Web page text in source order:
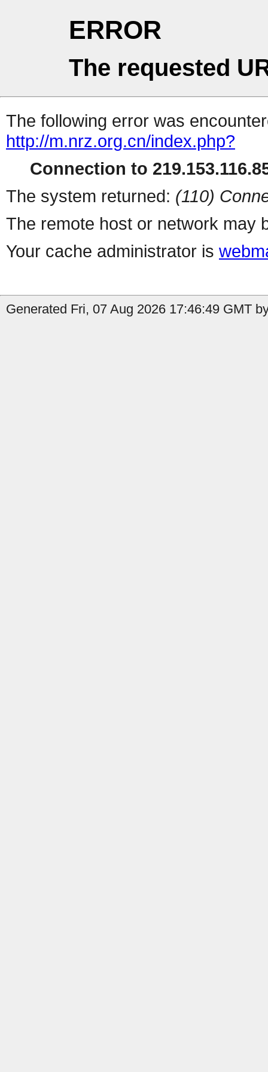
ERROR
The requested
The following error was
http://m.nrz.org.cn/index.php?
Connection to
The system returned: (110)
The remote host or network may
Your cache administrator is
Generated Fri, 07 Aug 2026 17:46:49 GMT